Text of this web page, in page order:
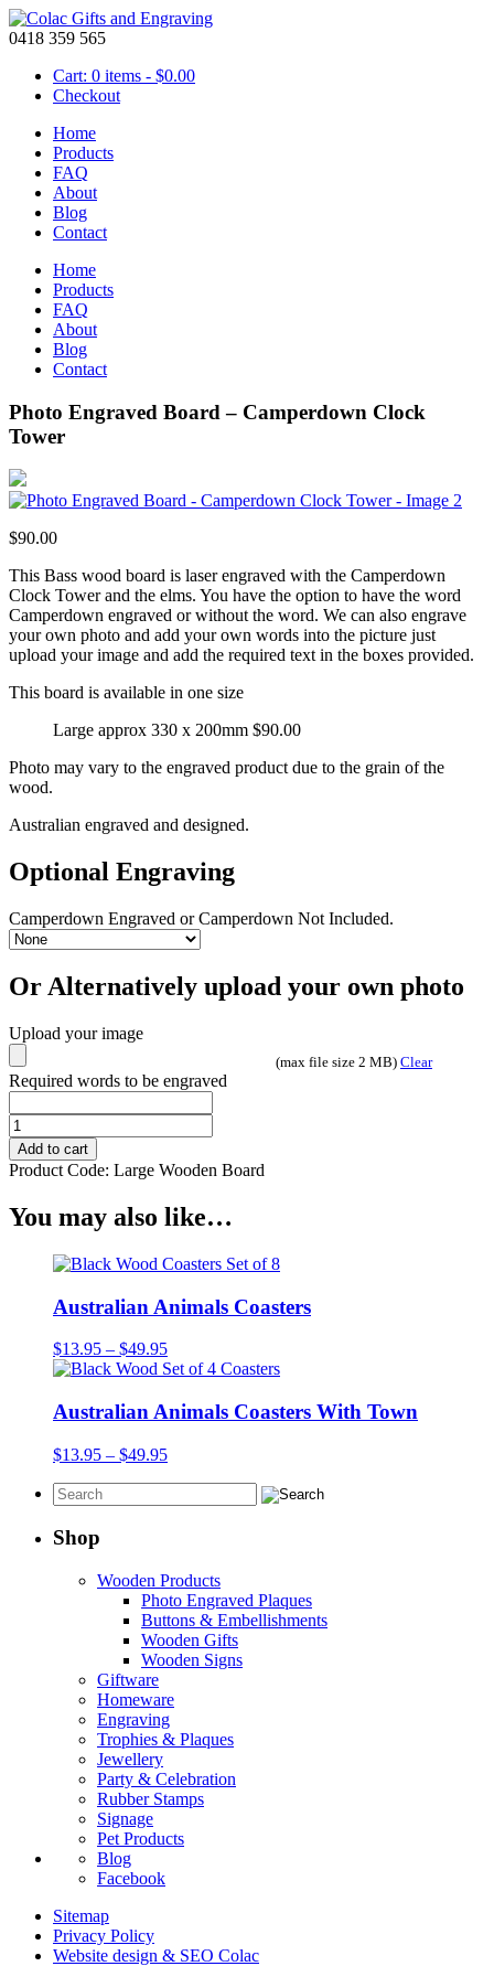
0418 359 565
Cart: 0 items - $0.00
Checkout
Home
Products
FAQ
About
Blog
Contact
Home
Products
FAQ
About
Blog
Contact
Photo Engraved Board – Camperdown Clock
Tower
$90.00
This Bass wood board is laser engraved with the Camperdown
Clock Tower and the elms. You have the option to have the word
Camperdown engraved or without the word. We can also engrave
your own photo and add your own words into the picture just
upload your image and add the required text in the boxes provided.
This board is available in one size
Large approx 330 x 200mm $90.00
Photo may vary to the engraved product due to the grain of the
wood.
Australian engraved and designed.
Optional Engraving
Camperdown Engraved or Camperdown Not Included.
Or Alternatively upload your own photo
Upload your image
(max file size 2 MB) Clear
Required words to be engraved
Photo
Engraved
Board
-
Clock
quantity
Add to cart
Product Code: Large Wooden Board
You may also like…
Australian Animals Coasters
$13.95 – $49.95Price
range:
through
$49.95
Australian Animals Coasters With Town
$13.95 – $49.95Price
Shop
Wooden Products
Photo Engraved Plaques
Buttons & Embellishments
Wooden Gifts
Wooden Signs
Giftware
Homeware
Engraving
Trophies & Plaques
Jewellery
Party & Celebration
Rubber Stamps
Signage
Pet Products
Blog
Facebook
Sitemap
Privacy Policy
Website design & SEO Colac